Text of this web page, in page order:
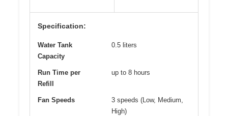
Specification:
Water Tank
Capacity
0.5 liters
Run Time per
Refill
up to 8 hours
Fan Speeds
3 speeds (Low, Medium,
High)